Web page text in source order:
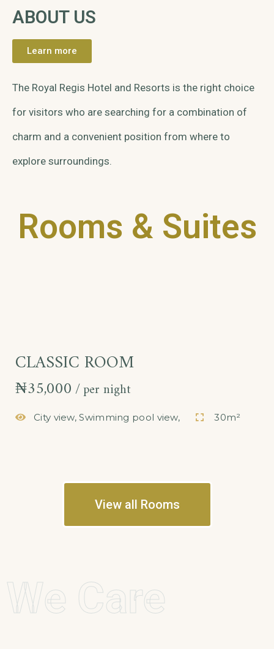
ABOUT US
Learn more
The Royal Regis Hotel and Resorts is the right choice
for visitors who are searching for a combination of
charm and a convenient position from where to
explore surroundings.
Rooms & Suites
CLASSIC ROOM
₦35,000 per night
City view, Swimming pool view, 30m²
View all Rooms
We Care